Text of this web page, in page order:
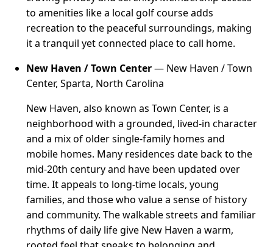
to amenities like a local golf course adds
recreation to the peaceful surroundings, making
it a tranquil yet connected place to call home.
New Haven / Town Center— New Haven / Town
Center, Sparta, North Carolina
New Haven, also known as Town Center, is a
neighborhood with a grounded, lived-in character
and a mix of older single-family homes and
mobile homes. Many residences date back to the
mid-20th century and have been updated over
time. It appeals to long-time locals, young
families, and those who value a sense of history
and community. The walkable streets and familiar
rhythms of daily life give New Haven a warm,